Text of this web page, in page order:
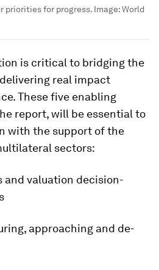
priorities for progress. Image:World
is critical to bridging the
real impact
These five enabling
report, will be essential to
with the support of the
sectors:
and valuation decision-
approaching and de-